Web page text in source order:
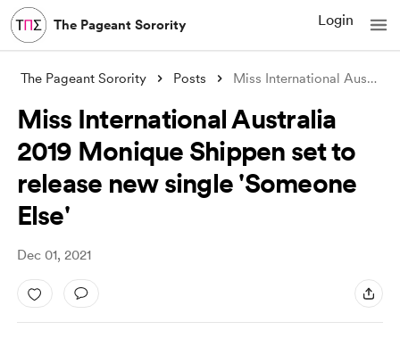
The Pageant Sorority Login
The Pageant Sorority Posts Miss International Australia 2019 Moniqu
Miss International Australia
2019 Monique Shippen set to
release new single 'Someone
Else'
Dec 01, 2021